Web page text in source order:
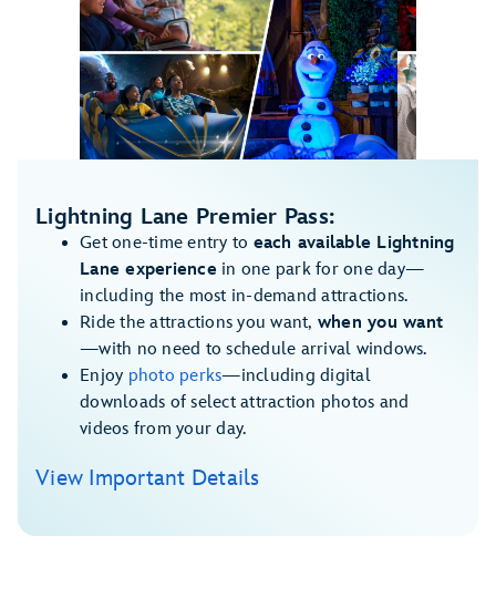
Lightning Lane Premier Pass:
Get one-time entry to each available Lightning
Lane experience in one park for one day—
including the most in-demand attractions.
Ride the attractions you want, when you want
—with no need to schedule arrival windows.
Enjoy photo perks—including digital
downloads of select attraction photos and
videos from your day.
View Important Details